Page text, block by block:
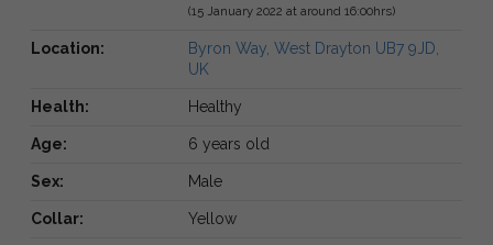
(15 January 2022 at around 16:00hrs)
Location:
Byron Way, West Drayton UB7 9JD,
UK
Health: Healthy
Age: 6 years old
Sex: Male
Collar: Yellow